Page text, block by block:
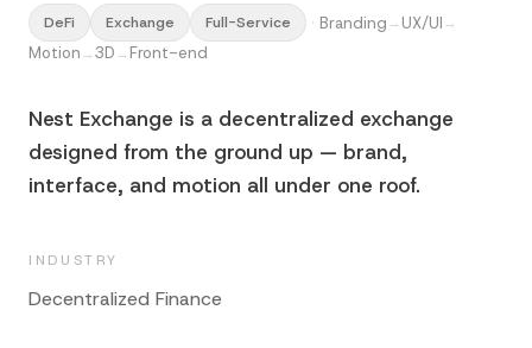
DeFi Exchange Full-Service · Branding → UX/UI →
Motion →3D → Front-end
Nest Exchange is a decentralized exchange
designed from the ground up — brand,
interface, and motion all under one roof.
INDUSTRY
Decentralized Finance